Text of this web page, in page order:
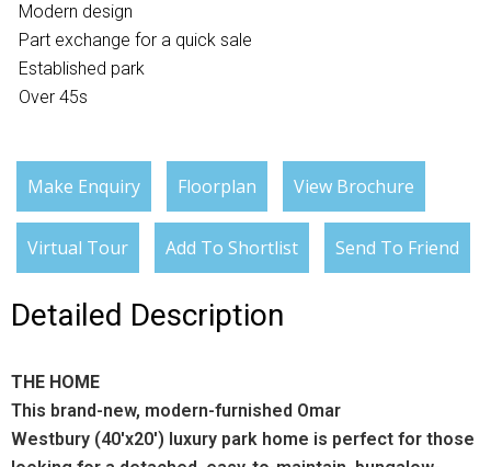
Modern design
Part exchange for a quick sale
Established park
Over 45s
Make Enquiry Floorplan View Brochure
Virtual Tour Add To Shortlist Send To Friend
Detailed Description
THE HOME
This brand-new, modern-furnished Omar
Westbury (40'x20') luxury park home is perfect for those